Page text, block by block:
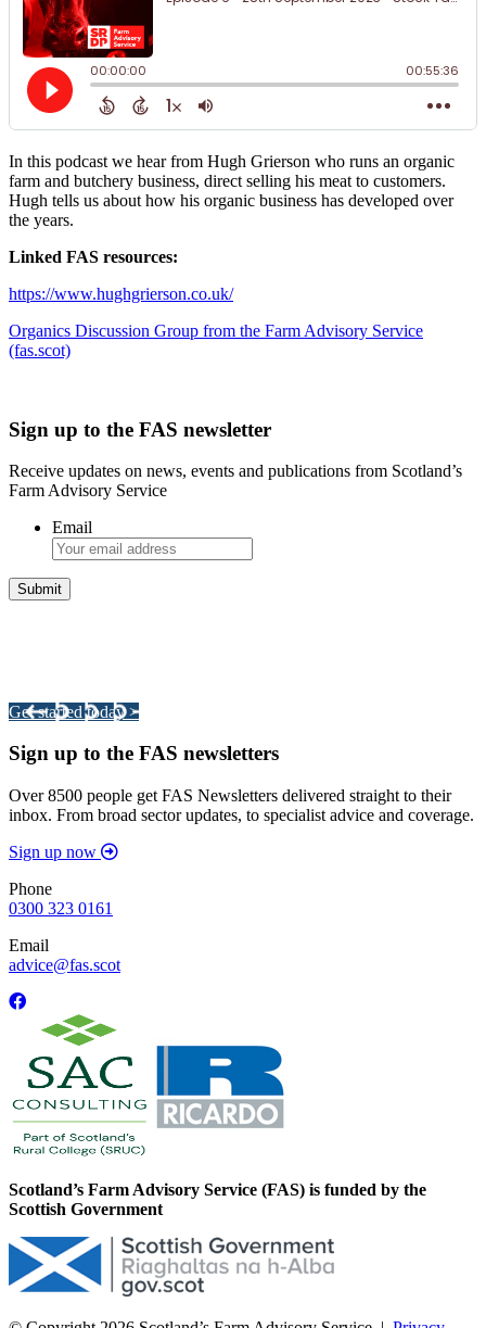
In this podcast we hear from Hugh Grierson who runs an organic
farm and butchery business, direct selling his meat to customers.
Hugh tells us about how his organic business has developed over
the years.
Linked FAS resources:
https://www.hughgrierson.co.uk/
Organics Discussion Group from the Farm Advisory Service
(fas.scot)
Sign up to the FAS newsletter
Receive updates on news, events and publications from Scotland’s
Farm Advisory Service
Email
Get started today >
Sign up to the FAS newsletters
Over 8500 people get FAS Newsletters delivered straight to their
inbox. From broad sector updates, to specialist advice and coverage.
Sign up now
Phone
0300 323 0161
Email
advice@fas.scot
Scotland’s Farm Advisory Service (FAS) is funded by the
Scottish Government